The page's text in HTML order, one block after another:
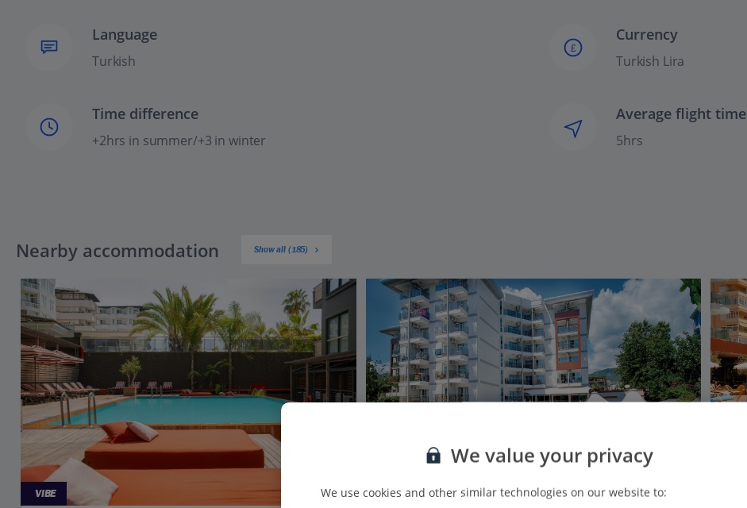
Language
Turkish
£
Currency
Turkish Lira
Time difference
+2hrs in summer/+3 in winter
Average flight time
5hrs
Nearby accommodation Show all (185)
VIBE
We value your privacy
We use cookies and other similar technologies on our website to: